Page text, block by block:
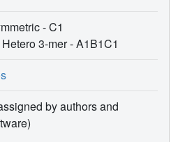
- C1
Hetero 3-mer -A1B1C1
by authors and